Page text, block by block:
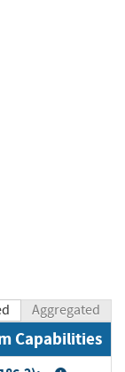
Aggregated
Capabilities